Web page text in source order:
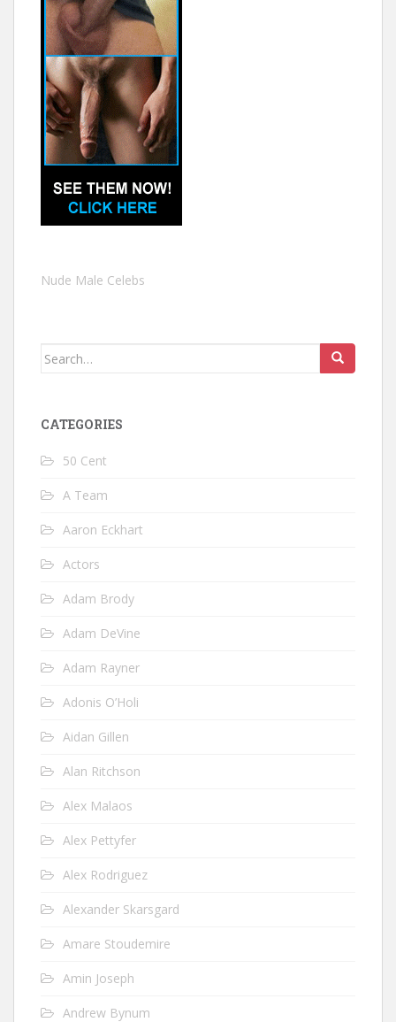
Nude Male Celebs
Search
CATEGORIES
50 Cent
A Team
Aaron Eckhart
Actors
Adam Brody
Adam DeVine
Adam Rayner
Adonis O’Holi
Aidan Gillen
Alan Ritchson
Alex Malaos
Alex Pettyfer
Alex Rodriguez
Alexander Skarsgard
Amare Stoudemire
Amin Joseph
Andrew Bynum